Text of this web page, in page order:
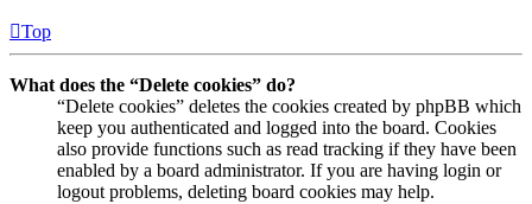
Top
What does the “Delete cookies” do?
“Delete cookies” deletes the cookies created by phpBB which
keep you authenticated and logged into the board. Cookies
also provide functions such as read tracking if they have been
enabled by a board administrator. If you are having login or
logout problems, deleting board cookies may help.